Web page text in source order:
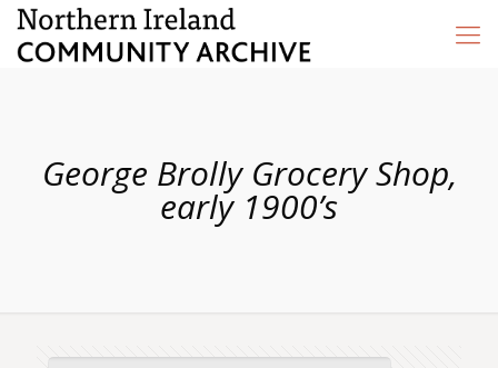
George Brolly Grocery Shop,
early 1900’s